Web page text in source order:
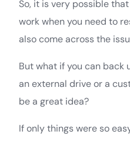
So, it is very possible
work when you need to
also come across the
But what if you can back
an external drive or a
be a great idea?
If only things were so